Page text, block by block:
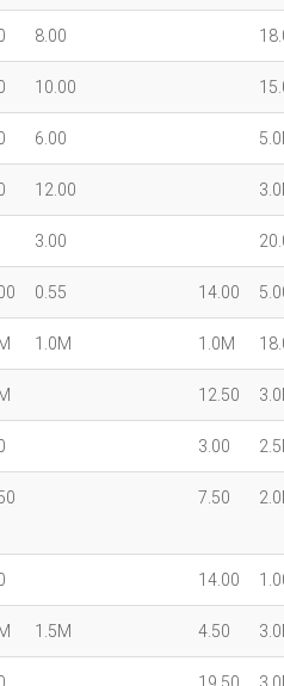
8.00
10.00
6.00
12.00
3.00
0.55 14.00
1.0M 1.0M
12.50
3.00
7.50
14.00
1.5M 4.50